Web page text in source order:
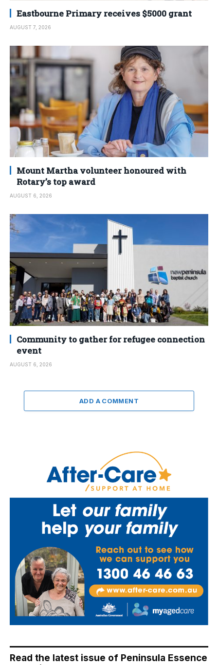
Eastbourne Primary receives $5000 grant
AUGUST 7, 2026
Mount Martha volunteer honoured with
Rotary’s top award
AUGUST 6, 2026
Community to gather for refugee connection
event
AUGUST 6, 2026
ADD A COMMENT
Read the latest issue of Peninsula Essence